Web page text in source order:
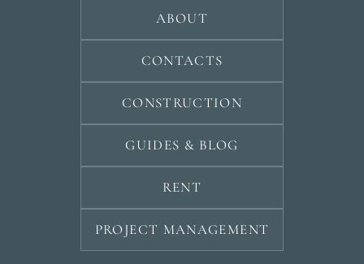
ABOUT
CONTACTS
CONSTRUCTION
GUIDES & BLOG
RENT
PROJECT MANAGEMENT